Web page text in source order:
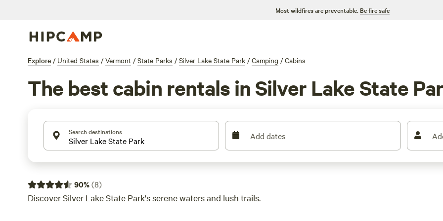
Most wildfires are preventable. Be fire safe
Explore / United States / Vermont / State Parks / Silver Lake State Park / Camping / Cabins
The best cabin rentals in Silver Lake State
Search destinations Add dates
90%(8)
Discover Silver Lake State Park's serene waters and lush trails.